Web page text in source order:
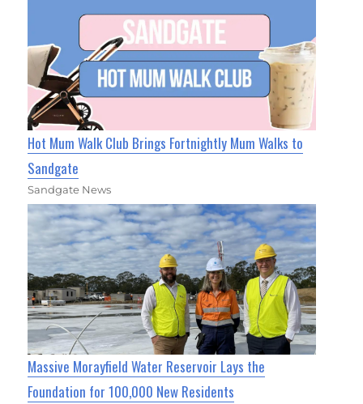
Hot Mum Walk Club Brings Fortnightly Mum Walks to
Sandgate
Sandgate News
Massive Morayfield Water Reservoir Lays the
Foundation for 100,000 New Residents